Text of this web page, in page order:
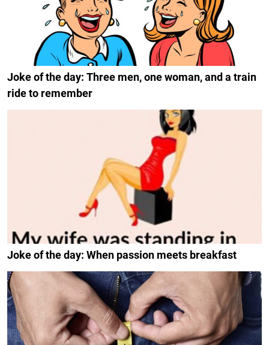
Joke of the day: Three men, one woman, and a train
ride to remember
Joke of the day: When passion meets breakfast